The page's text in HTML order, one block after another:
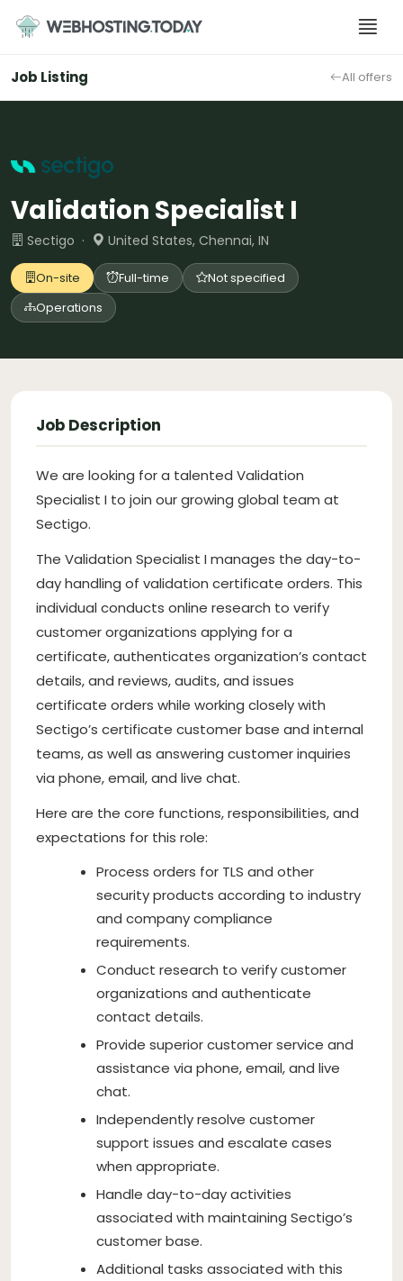
content
Job Listing All offers
Validation Specialist I
Sectigo · United States, Chennai, IN
On-site Full-time
Not specified
Operations
Job Description
We are looking for a talented Validation
Specialist I to join our growing global team at
Sectigo.
The Validation Specialist I manages the day-to-
day handling of validation certificate orders. This
individual conducts online research to verify
customer organizations applying for a
certificate, authenticates organization’s contact
details, and reviews, audits, and issues
certificate orders while working closely with
Sectigo’s certificate customer base and internal
teams, as well as answering customer inquiries
via phone, email, and live chat.
Here are the core functions, responsibilities, and
expectations for this role:
Process orders for TLS and other
security products according to industry
and company compliance
requirements.
Conduct research to verify customer
organizations and authenticate
contact details.
Provide superior customer service and
assistance via phone, email, and live
chat.
Independently resolve customer
support issues and escalate cases
when appropriate.
Handle day-to-day activities
associated with maintaining Sectigo’s
customer base.
Additional tasks associated with this